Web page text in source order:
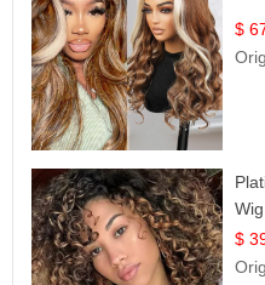
$
$